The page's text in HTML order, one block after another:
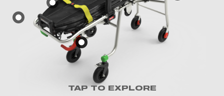
TAP TO EXPLORE